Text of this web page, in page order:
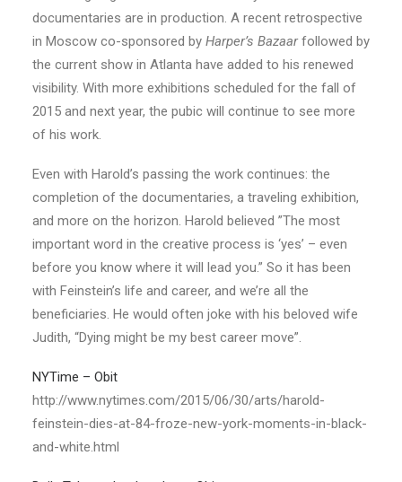
documentaries are in production. A recent retrospective
in Moscow co-sponsored by Harper’s Bazaarfollowed by
the current show in Atlanta have added to his renewed
visibility. With more exhibitions scheduled for the fall of
2015 and next year, the pubic will continue to see more
of his work.
Even with Harold’s passing the work continues: the
completion of the documentaries, a traveling exhibition,
and more on the horizon. Harold believed ”The most
important word in the creative process is ‘yes’ – even
before you know where it will lead you.” So it has been
with Feinstein’s life and career, and we’re all the
beneficiaries. He would often joke with his beloved wife
Judith, “Dying might be my best career move”.
NYTime – Obit
http://www.nytimes.com/2015/06/30/arts/harold-
feinstein-dies-at-84-froze-new-york-moments-in-black-
and-white.html